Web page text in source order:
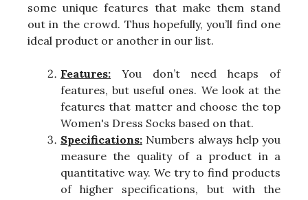
some unique features that make them stand
out in the crowd. Thus hopefully, you’ll find one
ideal product or another in our list.
Features: You don’t need heaps of
features, but useful ones. We look at the
features that matter and choose the top
Women's Dress Socks based on that.
Specifications: Numbers always help you
measure the quality of a product in a
quantitative way. We try to find products
of higher specifications, but with the